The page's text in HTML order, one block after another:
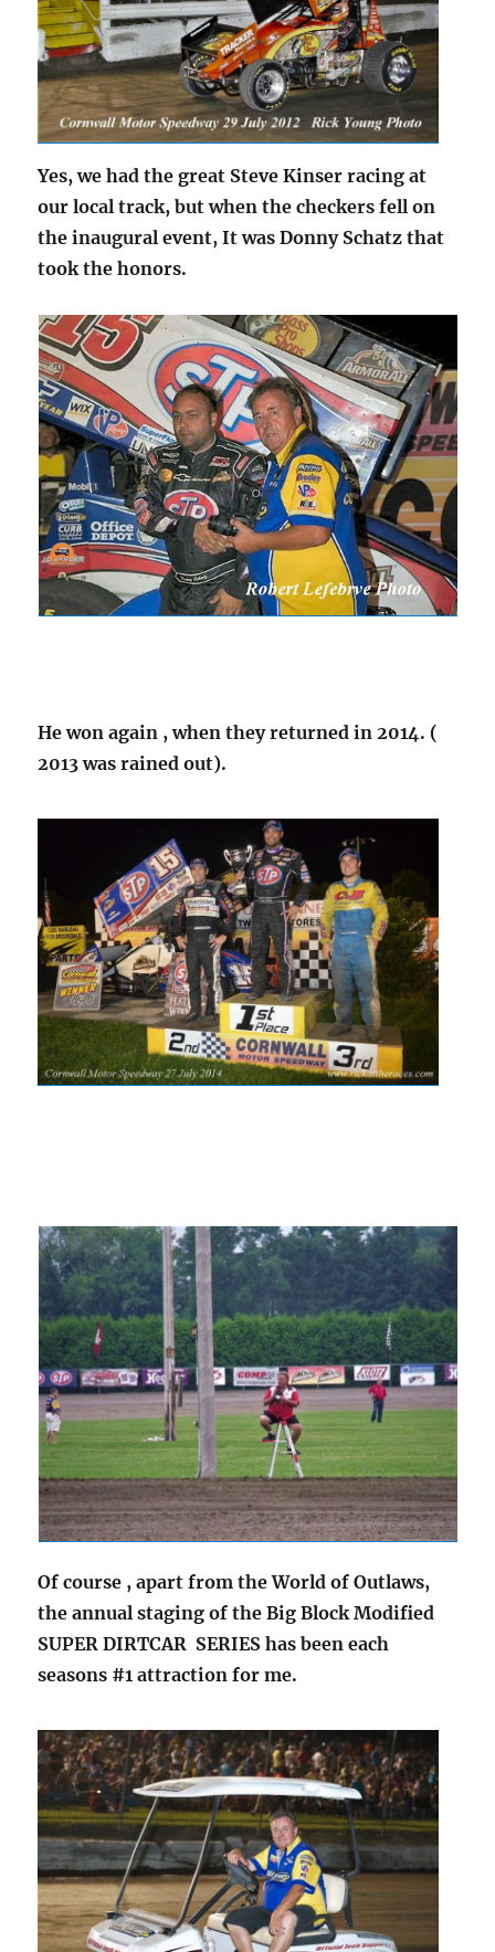
Yes, we had the great Steve Kinser racing at
our local track, but when the checkers fell on
the inaugural event, It was Donny Schatz that
took the honors.
He won again , when they returned in 2014. (
2013 was rained out).
Of course , apart from the World of Outlaws,
the annual staging of the Big Block Modified
SUPER DIRTCAR SERIES has been each
seasons #1 attraction for me.